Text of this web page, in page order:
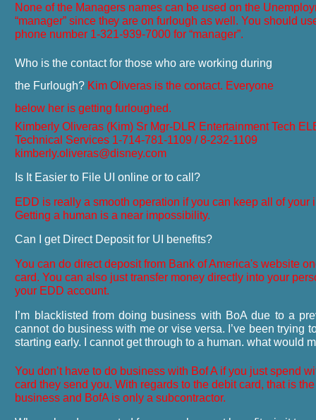
None of the Managers names can be used on the
“manager” sincethey are on furlough as well. You should
phone number 1-321-939-7000 for “manager”.
Who is the contact for those who are working during
the Furlough? Kim Oliveras is the contact. Everyone
below her is getting furloughed.
Kimberly Oliveras (Kim) Sr Mgr-DLR Entertainment Tech
Technical Services 1-714-781-1109 / 8-232-1109
kimberly.oliveras@disney.com
Is It Easier to File UI online or to call?
EDD is really a smooth operation if you can keep all of your
Getting a human is a near impossibility.
Can I get Direct Deposit for UI benefits?
You can do direct deposit from Bank of America's website
card. You can also just transfer money directly into your
your EDD account.
I’m blacklisted from doing business with BoA due to a
cannot do business with me or vise versa. I’ve been trying
starting early. I cannot get through to a human. what would
You don’t have to do business with Bof A if you just spend
card they send you. With regards to the debit card, that is the
business and BofA is only a subcontractor.